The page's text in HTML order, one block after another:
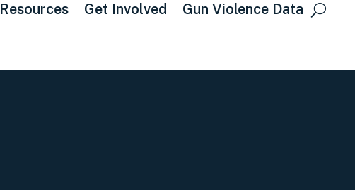
Resources Get Involved Gun Violence Data